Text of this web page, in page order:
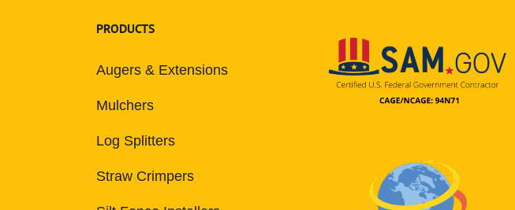
PRODUCTS
Augers & Extensions
Mulchers
Log Splitters
Straw Crimpers